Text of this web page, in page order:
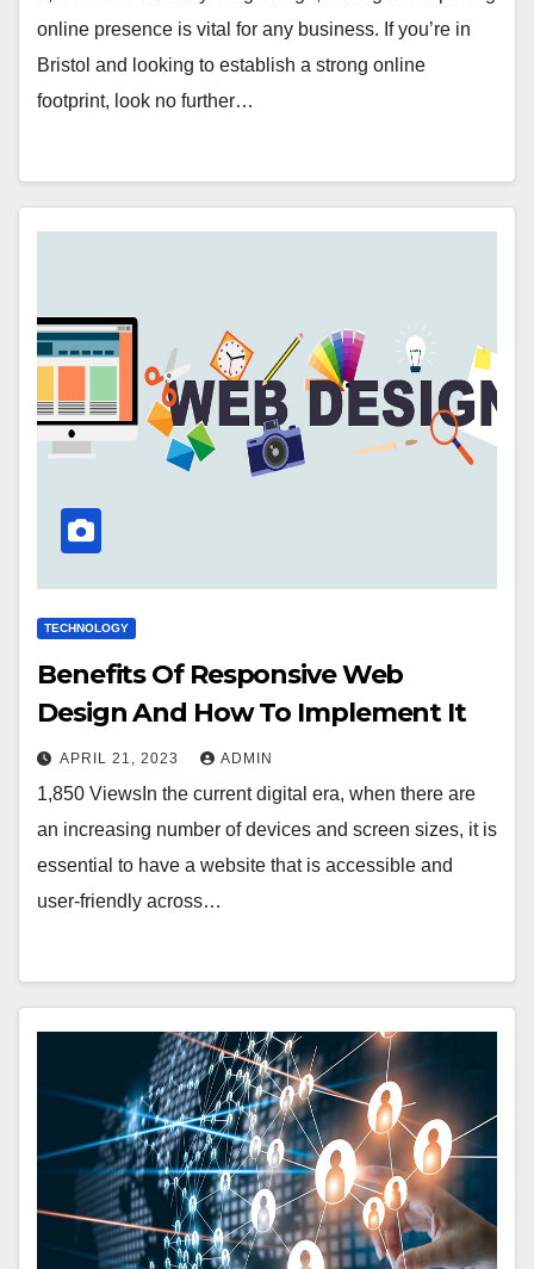
online presence is vital for any business. If you’re in
Bristol and looking to establish a strong online
footprint, look no further…
TECHNOLOGY
Benefits Of Responsive Web
Design And How To Implement It
APRIL 21, 2023 ADMIN
1,850 ViewsIn the current digital era, when there are
an increasing number of devices and screen sizes, it is
essential to have a website that is accessible and
user-friendly across…